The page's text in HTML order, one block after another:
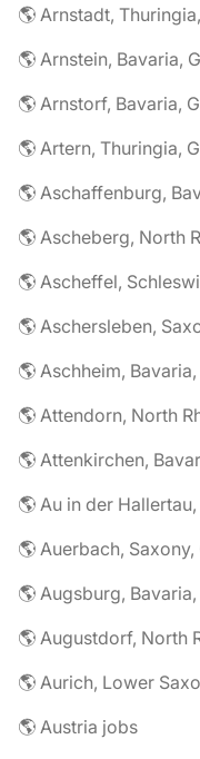
🌎 Arnstadt,
🌎 Arnstein, Bavaria,
🌎 Arnstorf, Bavaria,
🌎 Artern, Thuringia,
🌎 Aschaffenburg,
🌎 Ascheberg, North
🌎 Ascheffel,
🌎 Aschersleben,
🌎 Aschheim,
🌎 Attendorn, North
🌎 Attenkirchen,
🌎 Au in der
🌎 Auerbach,
🌎 Augsburg,
🌎 Augustdorf, North
🌎 Aurich, Lower
🌎 Austria jobs